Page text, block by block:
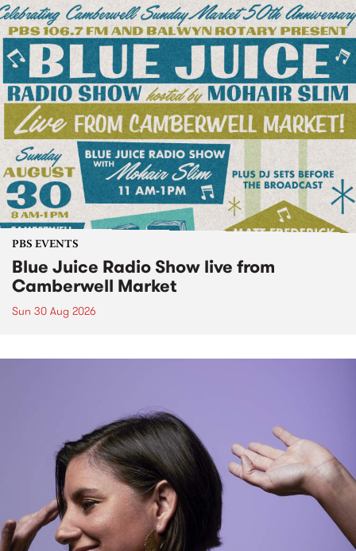
PBS EVENTS
Blue Juice Radio Show live from
Camberwell Market
Sun 30 Aug 2026